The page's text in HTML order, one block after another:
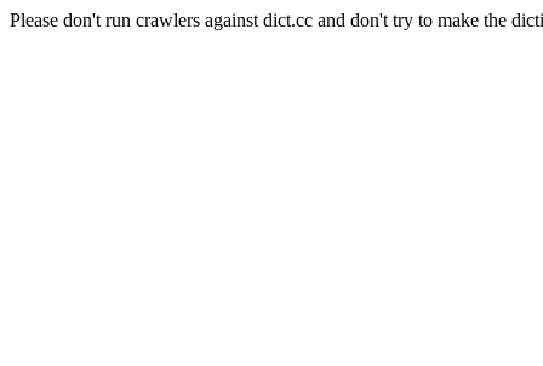
Please don't run crawlers against dict.cc and don't try to make the